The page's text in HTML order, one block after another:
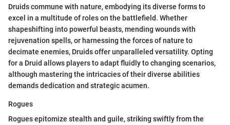
Druids commune with nature, embodying its diverse forms to
excel in a multitude of roles on the battlefield. Whether
shapeshifting into powerful beasts, mending wounds with
rejuvenation spells, or harnessing the forces of nature to
decimate enemies, Druids offer unparalleled versatility. Opting
for a Druid allows players to adapt fluidly to changing scenarios,
although mastering the intricacies of their diverse abilities
demands dedication and strategic acumen.
Rogues
Rogues epitomize stealth and guile, striking swiftly from the